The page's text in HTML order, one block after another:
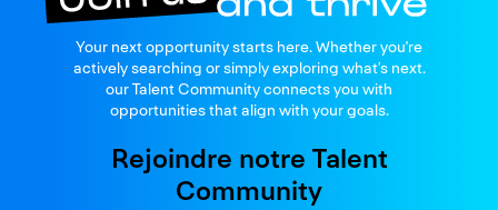
Join us
and thrive
Your next opportunity starts here. Whether you're
actively searching or simply exploring what’s next.
our Talent Community connects you with
opportunities that align with your goals.
Rejoindre notre Talent
Community